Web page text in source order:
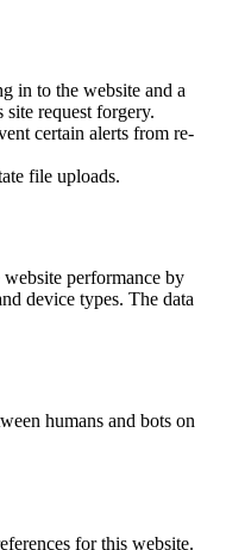
in to the website and a
request forgery.
certain alerts from re-
file uploads.
performance by
device types. The data
humans and bots on
for this website.